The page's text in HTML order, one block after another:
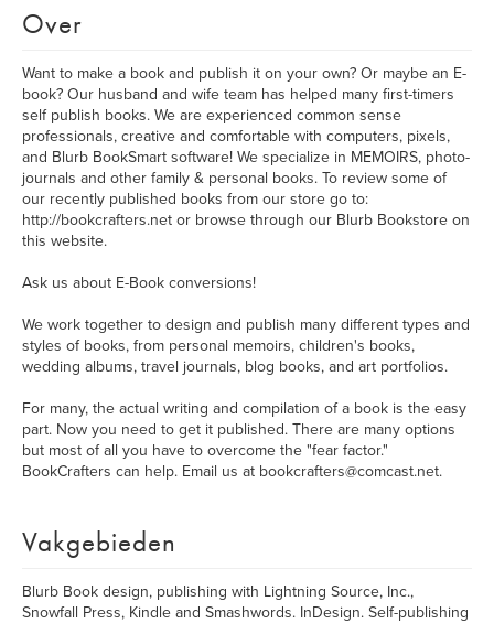
Over
Want to make a book and publish it on your own? Or maybe an E-
book? Our husband and wife team has helped many first-timers
self publish books. We are experienced common sense
professionals, creative and comfortable with computers, pixels,
and Blurb BookSmart software! We specialize in MEMOIRS, photo-
journals and other family & personal books. To review some of
our recently published books from our store go to:
http://bookcrafters.net or browse through our Blurb Bookstore on
this website.
Ask us about E-Book conversions!
We work together to design and publish many different types and
styles of books, from personal memoirs, children's books,
wedding albums, travel journals, blog books, and art portfolios.
For many, the actual writing and compilation of a book is the easy
part. Now you need to get it published. There are many options
but most of all you have to overcome the "fear factor."
BookCrafters can help. Email us at bookcrafters@comcast.net.
Vakgebieden
Blurb Book design, publishing with Lightning Source, Inc.,
Snowfall Press, Kindle and Smashwords. InDesign. Self-publishing